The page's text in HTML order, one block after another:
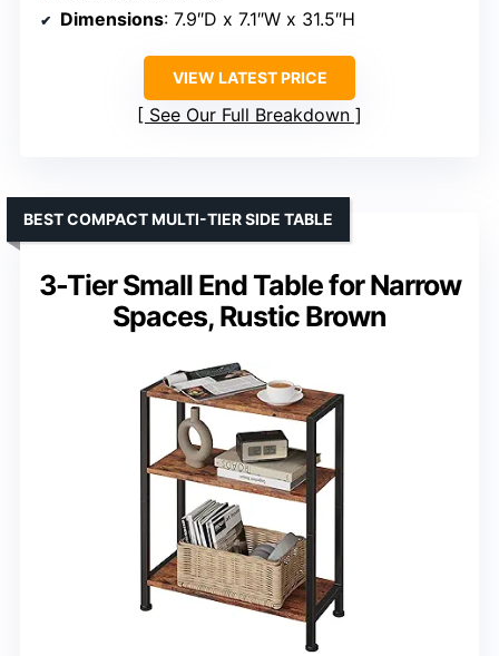
Dimensions: 7.9″D x 7.1″W x 31.5″H
VIEW LATEST PRICE
See Our Full Breakdown
3-Tier Small End Table for Narrow
Spaces, Rustic Brown
BEST COMPACT MULTI-TIER SIDE TABLE